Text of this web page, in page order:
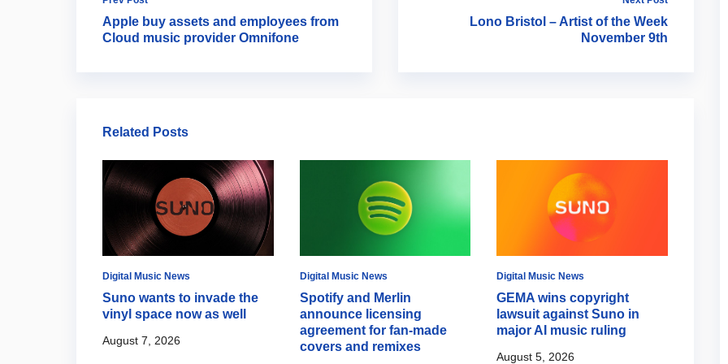
Apple buy assets and employees from
Cloud music provider Omnifone
Lono Bristol – Artist of the Week
November 9th
Related Posts
Digital Music News
Suno wants to invade the
vinyl space now as well
August 7, 2026
Digital Music News
Spotify and Merlin
announce licensing
agreement for fan-made
covers and remixes
Digital Music News
GEMA wins copyright
lawsuit against Suno in
major AI music ruling
August 5, 2026